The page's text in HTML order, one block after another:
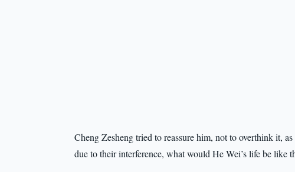
Cheng Zesheng tried to reassure him, not to overthink it,
due to their interference, what would He Wei’s life be like